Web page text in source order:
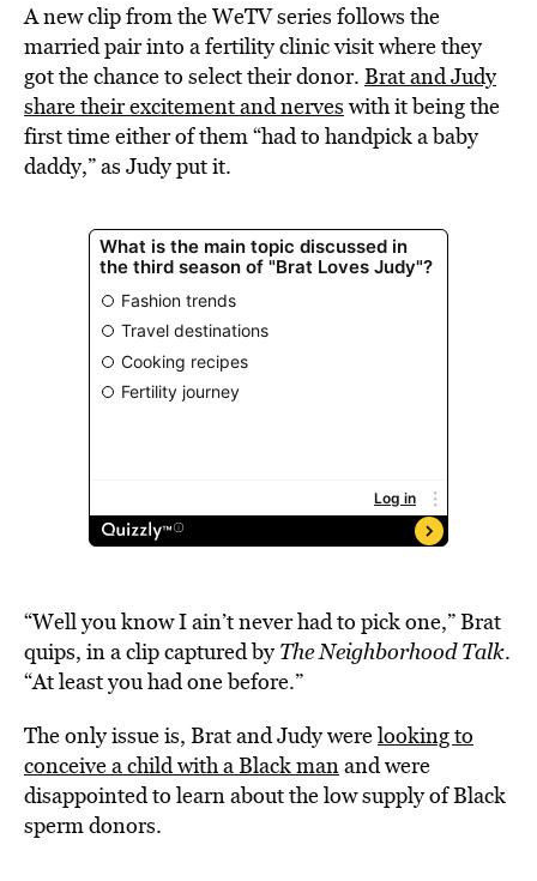
A new clip from the WeTV series follows the
married pair into a fertility clinic visit where they
got the chance to select their donor. Brat and Judy
share their excitement and nerves with it being the
first time either of them “had to handpick a baby
daddy,” as Judy put it.
“Well you know I ain’t never had to pick one,” Brat
quips, in a clip captured byThe Neighborhood Talk.
“At least you had one before.”
The only issue is, Brat and Judy werelooking to
conceive a child with a Black manand were
disappointed to learn about the low supply of Black
sperm donors.